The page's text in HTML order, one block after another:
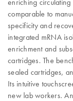
enriching circulating
comparable to
specificity and
integrated mRNA
enrichment and
cartridges. The
sealed cartridges,
Its intuitive
new lab workers.